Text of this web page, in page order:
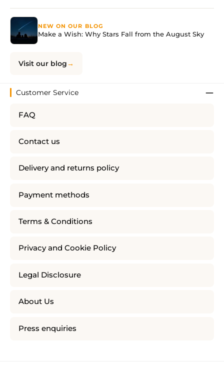
NEW ON OUR BLOG
Make a Wish: Why Stars Fall from the August Sky
Visit our blog
Customer Service
FAQ
Contact us
Delivery and returns policy
Payment methods
Terms & Conditions
Privacy and Cookie Policy
Legal Disclosure
About Us
Press enquiries